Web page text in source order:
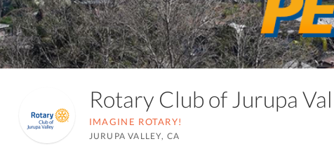
Rotary Club of Jurupa
IMAGINE ROTARY!
JURUPA VALLEY, CA